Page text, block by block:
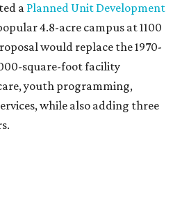
a Planned Unit Development
4.8-acre campus at 1100
would replace the 1970-
square-foot facility
youth programming,
while also adding three